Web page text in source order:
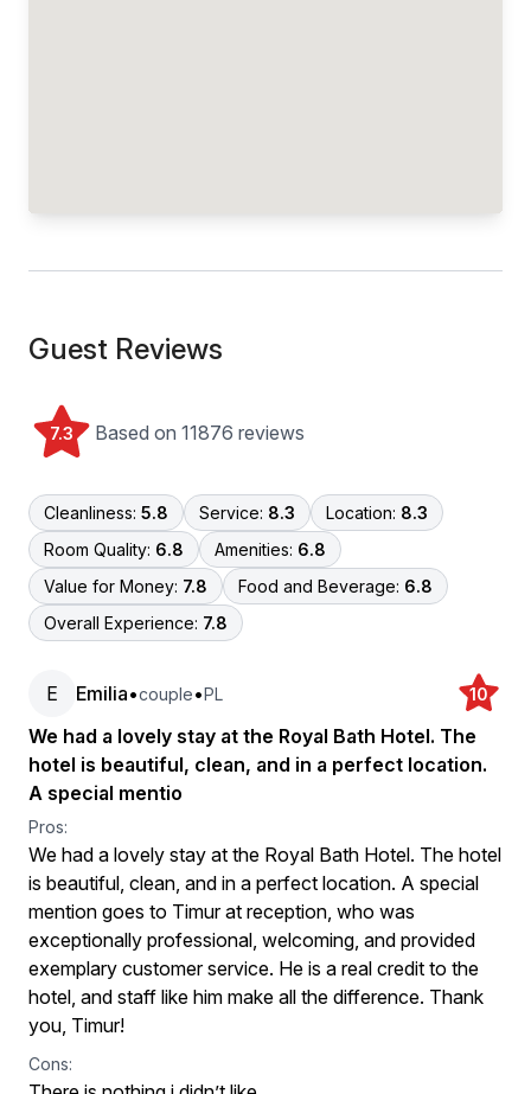
Guest Reviews
7.3 Based on 11876 reviews
Cleanliness: 5.8 Service: 8.3 Location: 8.3
Room Quality: 6.8 Amenities: 6.8
Value for Money: 7.8 Food and Beverage: 6.8
Overall Experience: 7.8
E Emilia•couple•PL 10
We had a lovely stay at the Royal Bath Hotel. The
hotel is beautiful, clean, and in a perfect location.
A special mentio
Pros:
We had a lovely stay at the Royal Bath Hotel. The hotel
is beautiful, clean, and in a perfect location. A special
mention goes to Timur at reception, who was
exceptionally professional, welcoming, and provided
exemplary customer service. He is a real credit to the
hotel, and staff like him make all the difference. Thank
you, Timur!
Cons: